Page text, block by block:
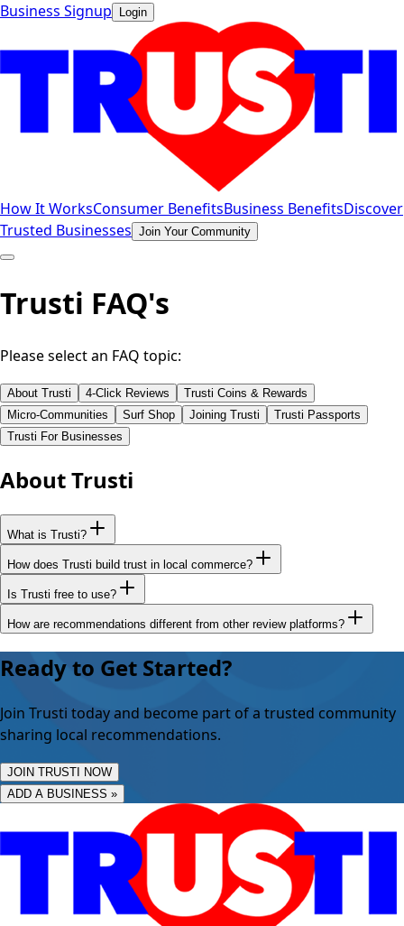
Business Signup Login
How It WorksConsumer BenefitsBusiness BenefitsDiscover
Trusted Businesses Join Your Community
Trusti FAQ's
Please select an FAQ topic:
About Trusti 4-Click Reviews
Trusti Coins & Rewards
Micro-Communities
Surf Shop Joining Trusti
Trusti Passports
Trusti For Businesses
About Trusti
What is Trusti?
How does Trusti build trust in local commerce?
Is Trusti free to use?
How are recommendations different from other review platforms?
Ready to Get Started?
Join Trusti today and become part of a trusted community
sharing local recommendations.
JOIN TRUSTI NOW
ADD A BUSINESS »